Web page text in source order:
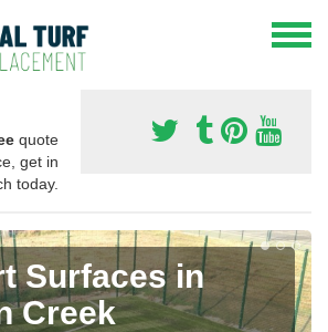
quote
get in
today.
Surfaces in
Creek